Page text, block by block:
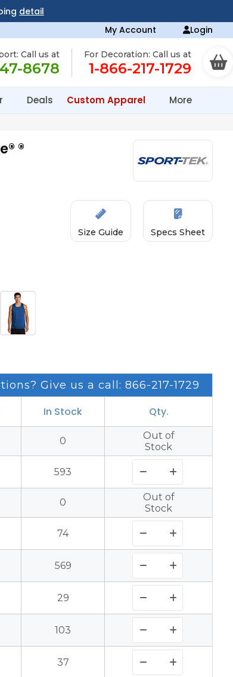
detail
My Account Login
Call us at
8678
For Decoration: Call us at
1-866-217-1729
Deals Custom Apparel More
®
Size Guide Specs Sheet
Give us a call: 866-217-1729
In Stock Qty.
0
Out of
Stock
593
0
Out of
Stock
74
569
29
103
37